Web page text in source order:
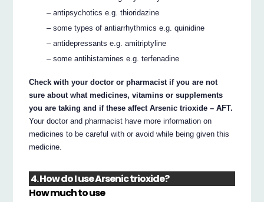
– antipsychotics e.g. thioridazine
– some types of antiarrhythmics e.g. quinidine
– antidepressants e.g. amitriptyline
– some antihistamines e.g. terfenadine
Check with your doctor or pharmacist if you are not
sure about what medicines, vitamins or supplements
you are taking and if these affect Arsenic trioxide – AFT.
Your doctor and pharmacist have more information on
medicines to be careful with or avoid while being given this
medicine.
4. How do I use Arsenic trioxide?
How much to use